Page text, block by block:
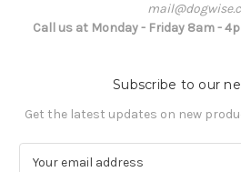
Call us at Monday - Friday 8am -
Subscribe to our
Get the latest updates on new